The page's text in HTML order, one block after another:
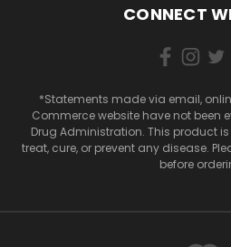
CONNECT
*Statements made via email,
Commerce website have not been
Drug Administration. This product
treat, cure, or prevent any disease.
before